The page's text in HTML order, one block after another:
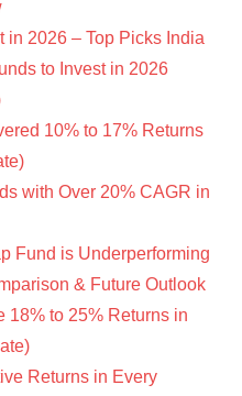
in 2026 – Top Picks India
to Invest in 2026
10% to 17% Returns
with Over 20% CAGR in
Fund is Underperforming
& Future Outlook
18% to 25% Returns in
Returns in Every